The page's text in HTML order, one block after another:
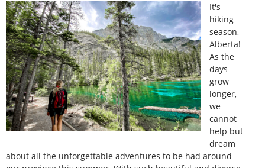
It's
hiking
season,
Alberta!
As the
days
grow
longer,
we
cannot
help but
dream
about all the unforgettable adventures to be had around